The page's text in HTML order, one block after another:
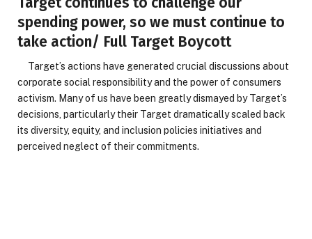
spending power, so we must continue to
take action/ Full Target Boycott
Target’s actions have generated crucial discussions about
corporate social responsibility and the power of consumers
activism. Many of us have been greatly dismayed by Target’s
decisions, particularly their Target dramatically scaled back
its diversity, equity, and inclusion policies initiatives and
perceived neglect of their commitments.